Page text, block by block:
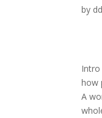
by
Intro
how
A